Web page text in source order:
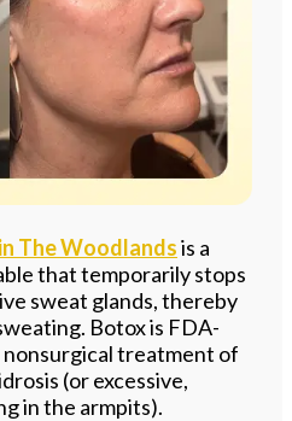
The Woodlandsis a
that temporarily stops
sweat glands, thereby
Botox is FDA-
treatment of
(or excessive,
in the armpits).